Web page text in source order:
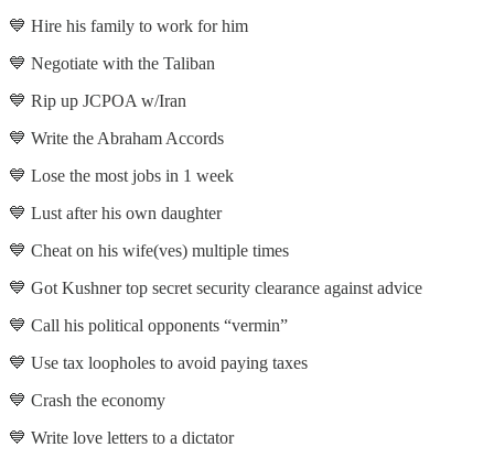
💙 Hire his family to work for him
💙 Negotiate with the Taliban
💙 Rip up JCPOA w/Iran
💙 Write the Abraham Accords
💙 Lose the most jobs in 1 week
💙 Lust after his own daughter
💙 Cheat on his wife(ves) multiple times
💙 Got Kushner top secret security clearance against advice
💙 Call his political opponents “vermin”
💙 Use tax loopholes to avoid paying taxes
💙 Crash the economy
💙 Write love letters to a dictator